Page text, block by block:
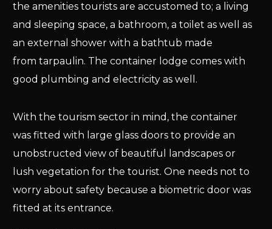
the amenities tourists are accustomed to; a living
and sleeping space, a bathroom, a toilet as well as
an external shower with a bathtub made
from tarpaulin. The container lodge comes with
good plumbing and electricity as well.
With the tourism sector in mind, the container
was fitted with large glass doors to provide an
unobstructed view of beautiful landscapes or
lush vegetation for the tourist. One needs not to
worry about safety because a biometric door was
fitted at its entrance.